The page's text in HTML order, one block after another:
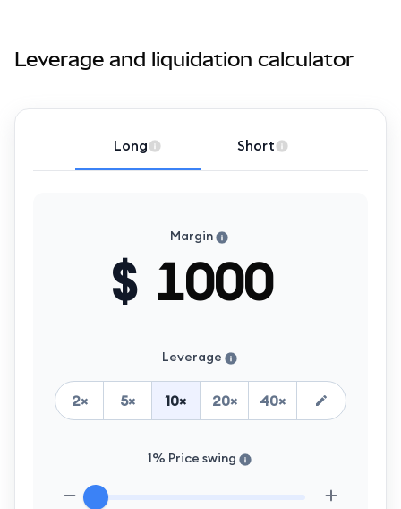
Leverage and liquidation calculator
Long Short
Margin
$
Leverage
2× 5× 10× 20× 40×
1% Price swing